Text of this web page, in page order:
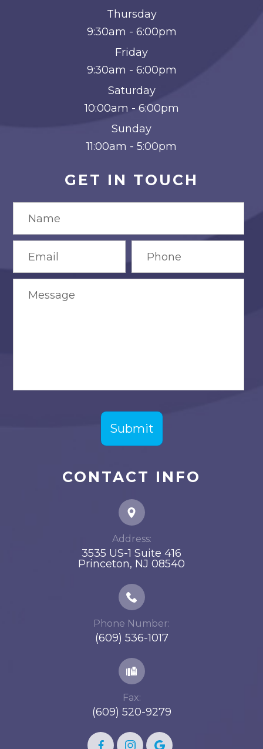
Thursday
9:30am - 6:00pm
Friday
9:30am - 6:00pm
Saturday
10:00am - 6:00pm
Sunday
11:00am - 5:00pm
GET IN TOUCH
CONTACT INFO
Address:
3535 US-1 Suite 416
​​​​​​​Princeton, NJ 08540
Phone Number:
(609) 536-1017
Fax:
(609) 520-9279